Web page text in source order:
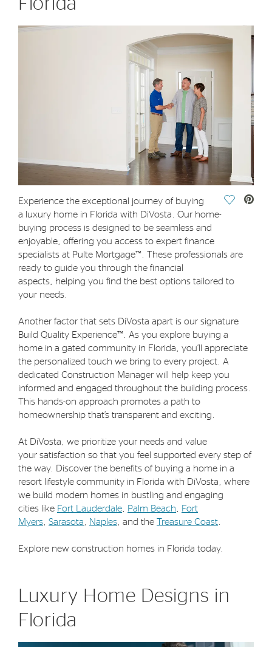
Florida
Save
Experience the exceptional journey of buying
a luxury home in Florida with DiVosta. Our home-
buying process is designed to be seamless and
enjoyable, offering you access to expert finance
specialists at Pulte Mortgage™. These professionals are
ready to guide you through the financial
aspects, helping you find the best options tailored to
your needs.
Another factor that sets DiVosta apart is our signature
Build Quality Experience™. As you explore buying a
home in a gated community in Florida, you’ll appreciate
the personalized touch we bring to every project. A
dedicated Construction Manager will help keep you
informed and engaged throughout the building process.
This hands-on approach promotes a path to
homeownership that’s transparent and exciting.
At DiVosta, we prioritize your needs and value
your satisfaction so that you feel supported every step of
the way. Discover the benefits of buying a home in a
resort lifestyle community in Florida with DiVosta, where
we build modern homes in bustling and engaging
cities like Fort Lauderdale Palm Beach
Fort
Myers Sarasota Naples , and the Treasure Coast
Explore new construction homes in Florida today.
Luxury Home Designs in
Florida